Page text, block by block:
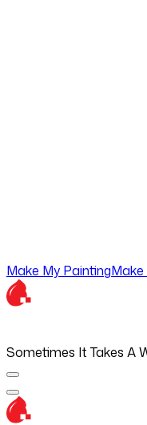
Make My Painting
Sometimes It Takes A